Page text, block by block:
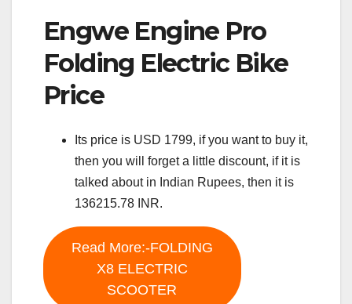
Engwe Engine Pro
Folding Electric Bike
Price
Its price is USD 1799, if you want to buy it,
then you will forget a little discount, if it is
talked about in Indian Rupees, then it is
136215.78 INR.
Read More:-FOLDING
X8 ELECTRIC
SCOOTER